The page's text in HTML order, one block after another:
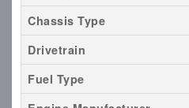
Chassis Type
Drivetrain
Fuel Type